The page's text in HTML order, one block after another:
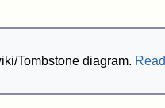
Tombstone diagram. Read